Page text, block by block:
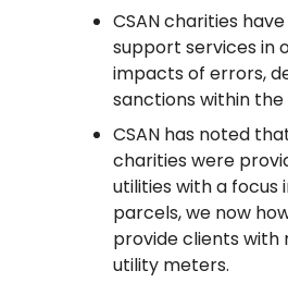
CSAN charities
support services in
impacts of errors,
sanctions within
CSAN has noted
charities were
utilities with a focus
parcels, we now
provide clients
utility meters.